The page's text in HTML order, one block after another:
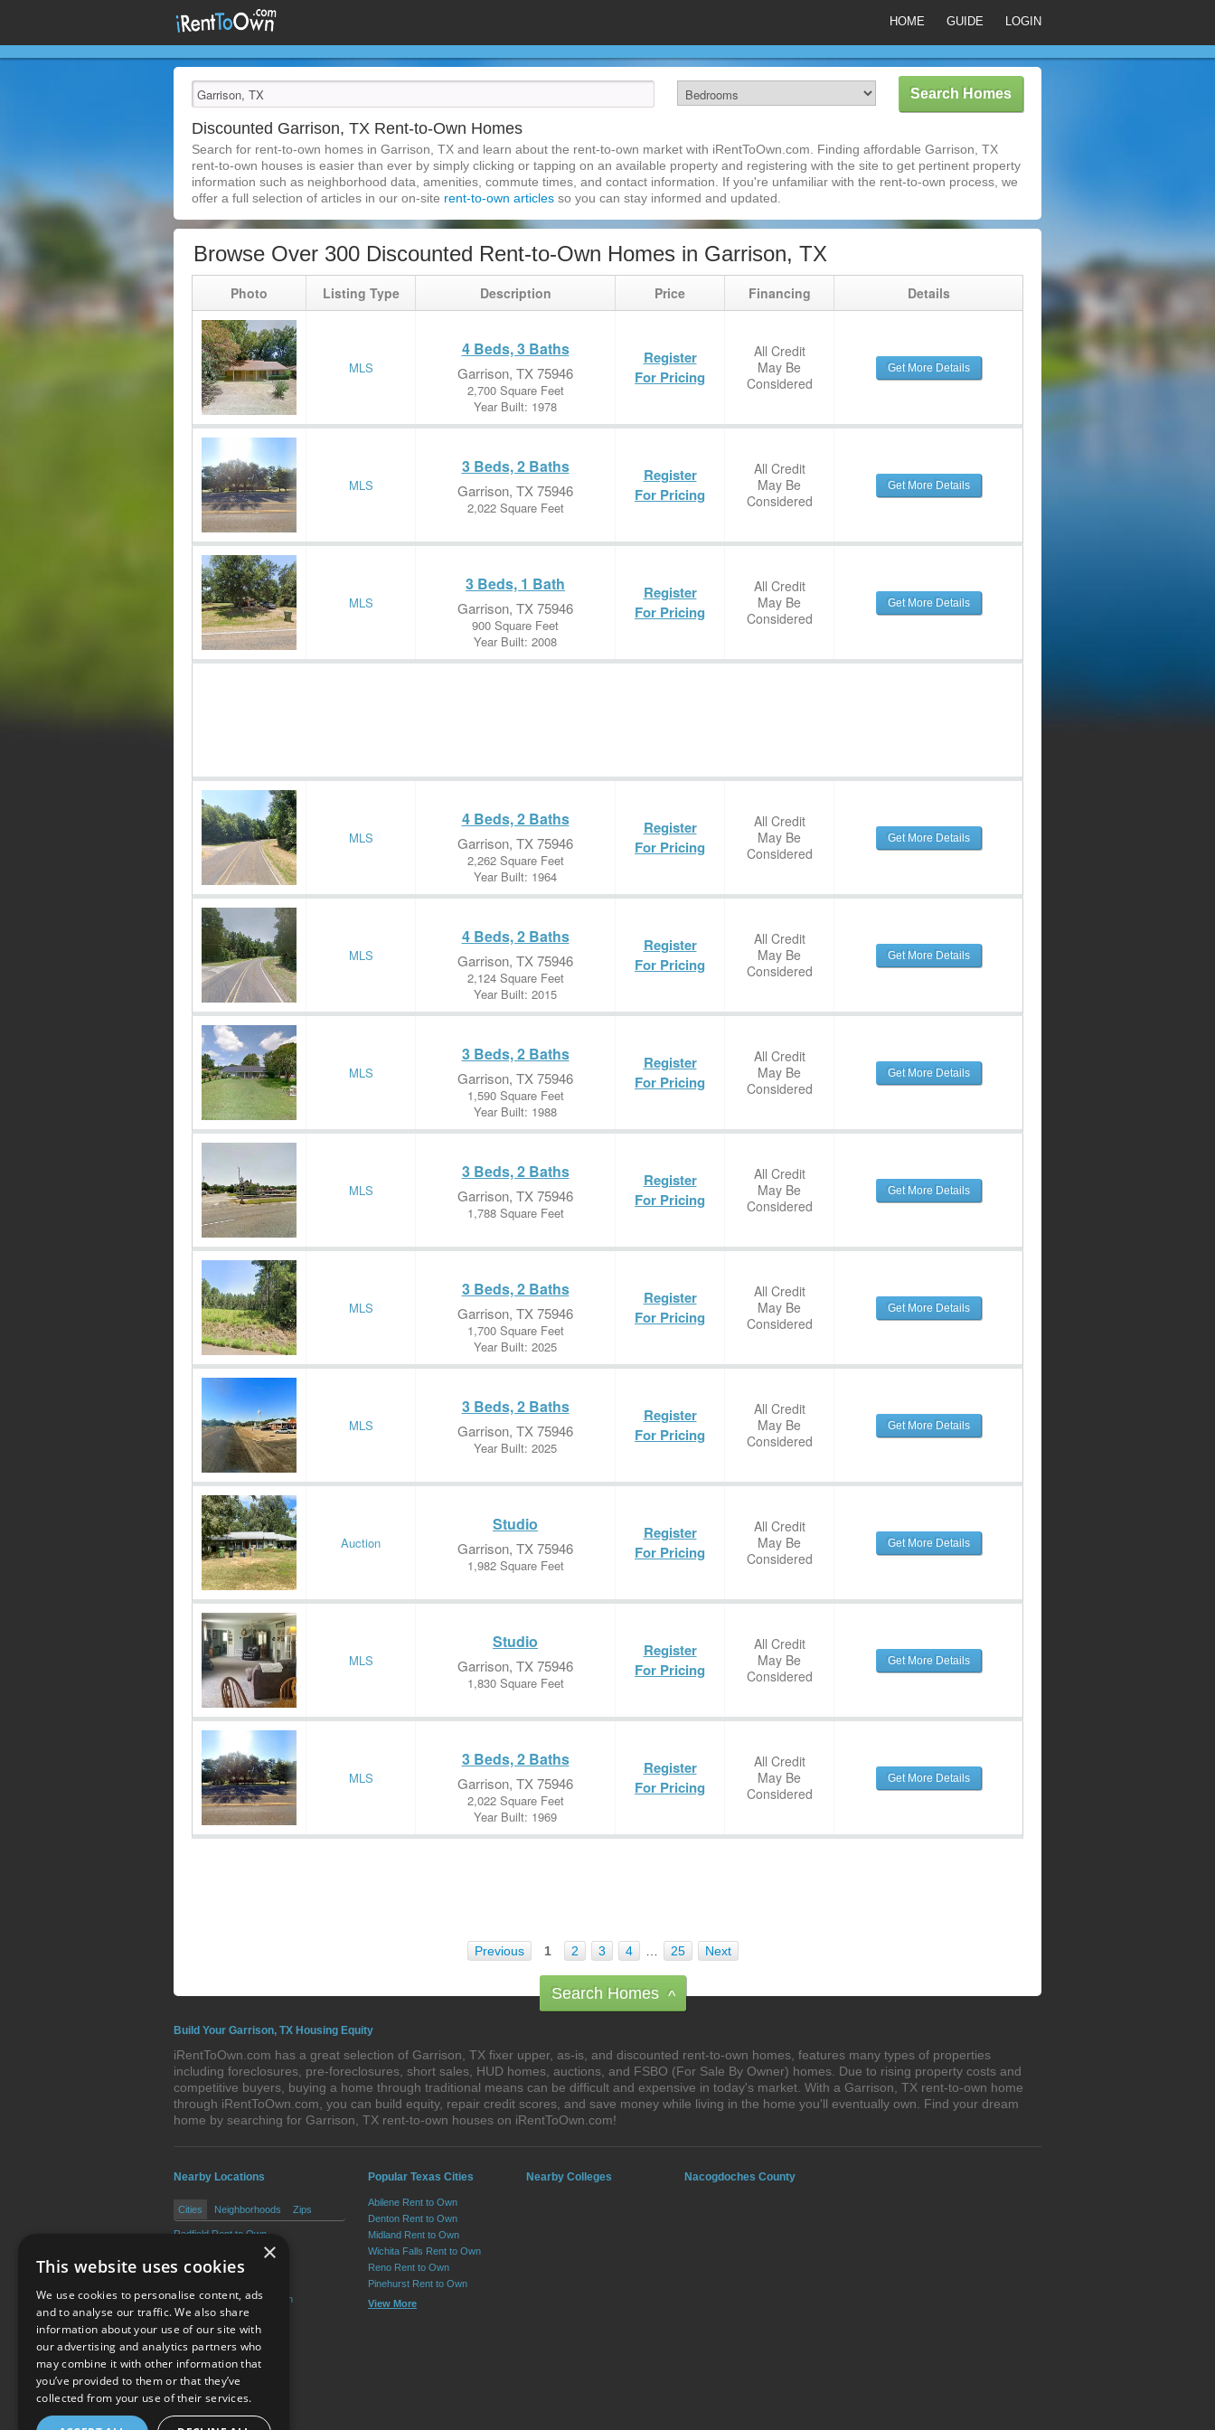
HOME GUIDE LOGIN
Discounted Garrison, TX Rent-to-Own Homes
Search for rent-to-own homes in Garrison, TX and learn about the rent-to-own market with iRentToOwn.com. Finding affordable Garrison, TX
rent-to-own houses is easier than ever by simply clicking or tapping on an available property and registering with the site to get pertinent property
information such as neighborhood data, amenities, commute times, and contact information. If you're unfamiliar with the rent-to-own process, we
offer a full selection of articles in our on-site rent-to-own articles so you can stay informed and updated.
Browse Over 300 Discounted Rent-to-Own Homes in Garrison, TX
Photo Listing Type Description Price Financing Details
MLS
4 Beds, 3 Baths
Garrison, TX 75946
2,700 Square Feet
Year Built: 1978
Register
For Pricing
All Credit
May Be
Considered
Get More Details
MLS
3 Beds, 2 Baths
Garrison, TX 75946
2,022 Square Feet
Register
For Pricing
All Credit
May Be
Considered
Get More Details
MLS
3 Beds, 1 Bath
Garrison, TX 75946
900 Square Feet
Year Built: 2008
Register
For Pricing
All Credit
May Be
Considered
Get More Details
MLS
4 Beds, 2 Baths
Garrison, TX 75946
2,262 Square Feet
Year Built: 1964
Register
For Pricing
All Credit
May Be
Considered
Get More Details
MLS
4 Beds, 2 Baths
Garrison, TX 75946
2,124 Square Feet
Year Built: 2015
Register
For Pricing
All Credit
May Be
Considered
Get More Details
MLS
3 Beds, 2 Baths
Garrison, TX 75946
1,590 Square Feet
Year Built: 1988
Register
For Pricing
All Credit
May Be
Considered
Get More Details
MLS
3 Beds, 2 Baths
Garrison, TX 75946
1,788 Square Feet
Register
For Pricing
All Credit
May Be
Considered
Get More Details
MLS
3 Beds, 2 Baths
Garrison, TX 75946
1,700 Square Feet
Year Built: 2025
Register
For Pricing
All Credit
May Be
Considered
Get More Details
MLS
3 Beds, 2 Baths
Garrison, TX 75946
Year Built: 2025
Register
For Pricing
All Credit
May Be
Considered
Get More Details
Auction
Studio
Garrison, TX 75946
1,982 Square Feet
Register
For Pricing
All Credit
May Be
Considered
Get More Details
MLS
Studio
Garrison, TX 75946
1,830 Square Feet
Register
For Pricing
All Credit
May Be
Considered
Get More Details
MLS
3 Beds, 2 Baths
Garrison, TX 75946
2,022 Square Feet
Year Built: 1969
Register
For Pricing
All Credit
May Be
Considered
Get More Details
Previous 1 2 3 4 25 Next
Search Homes ^
Build Your Garrison, TX Housing Equity
iRentToOwn.com has a great selection of Garrison, TX fixer upper, as-is, and discounted rent-to-own homes, features many types of properties
including foreclosures, pre-foreclosures, short sales, HUD homes, auctions, and FSBO (For Sale By Owner) homes. Due to rising property costs and
competitive buyers, buying a home through traditional means can be difficult and expensive in today's market. With a Garrison, TX rent-to-own home
through iRentToOwn.com, you can build equity, repair credit scores, and save money while living in the home you'll eventually own. Find your dream
home by searching for Garrison, TX rent-to-own houses on iRentToOwn.com!
Nearby Locations
Cities Neighborhoods Zips
Redfield Rent to Own
Appleby Rent to Own
Chireno Rent to Own
Nacogdoches Rent to Own
Popular Texas Cities
Abilene Rent to Own
Denton Rent to Own
Midland Rent to Own
Wichita Falls Rent to Own
Reno Rent to Own
Pinehurst Rent to Own
View More
Nearby Colleges Nacogdoches County
Terms of Use
×
This website uses cookies
We use cookies to personalise content, ads
and to analyse our traffic. We also share
information about your use of our site with
our advertising and analytics partners who
may combine it with other information that
you’ve provided to them or that they’ve
collected from your use of their services.